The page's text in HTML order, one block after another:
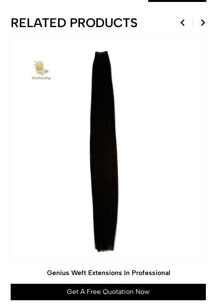
RELATED PRODUCTS
Genius Weft Extensions In Professional
Get A Free Quotation Now